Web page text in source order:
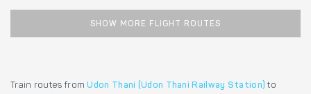
SHOW MORE FLIGHT ROUTES
Train routes fromUdon Thani (Udon Thani Railway Station) to